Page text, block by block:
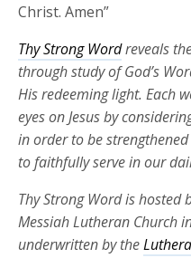
Christ. Amen”
Thy Strong Wordreveals
through study of God’s
His redeeming light. Each
eyes on Jesus by
in order to be
to faithfully serve in our
Thy Strong Word is hosted
Messiah Lutheran Church
underwritten by the